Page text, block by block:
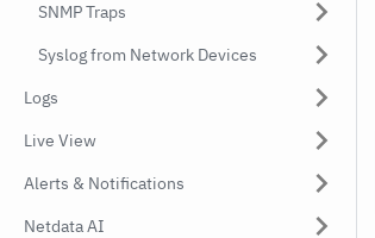
SNMP Traps
Syslog from Network Devices
Logs
Live View
Alerts & Notifications
Netdata AI